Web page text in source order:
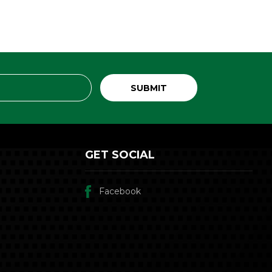
GET SOCIAL
Facebook